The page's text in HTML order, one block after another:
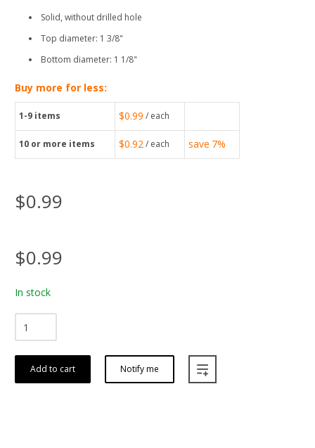
Solid, without drilled hole
Top diameter: 1 3/8"
Bottom diameter: 1 1/8"
Buy more for less:
1-9 items $0.99 / each
10 or more items $0.92/ each save 7%
$0.99
$0.99
In stock
Add to cart Notify me